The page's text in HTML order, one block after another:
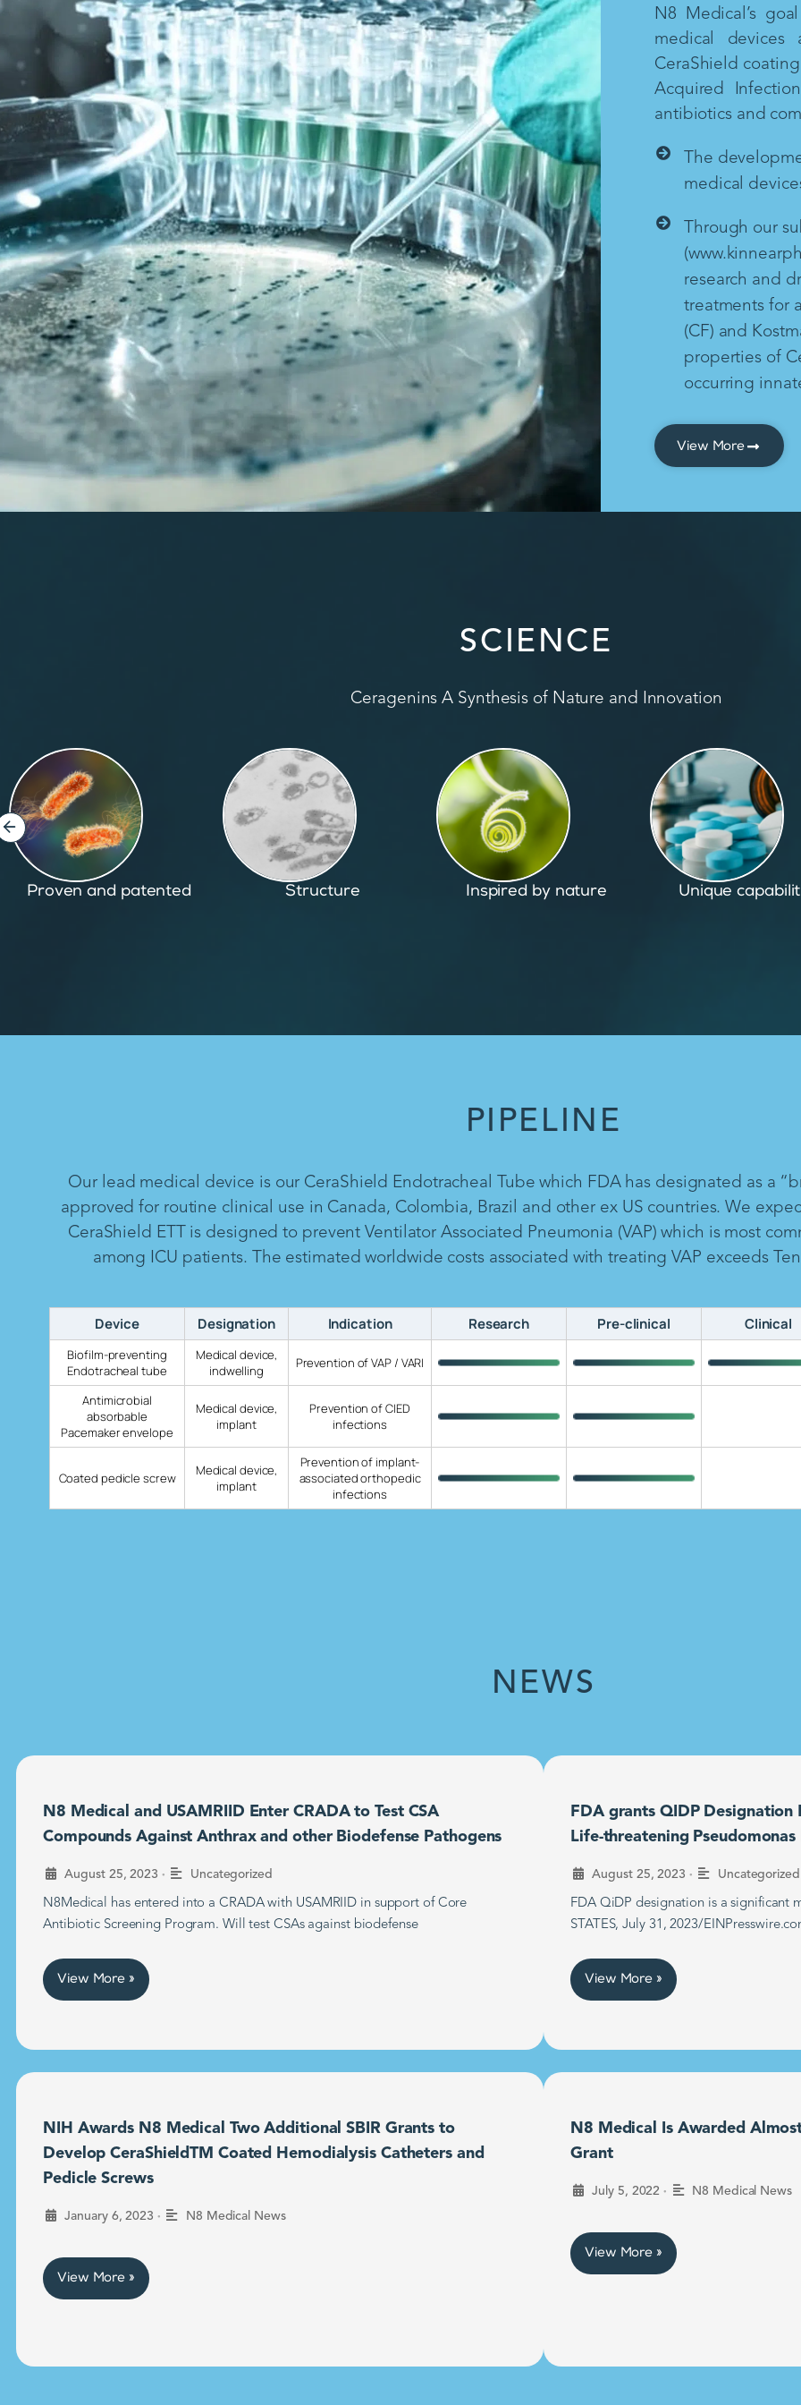
N8 Medical’s
medical devices
CeraShield
Acquired
antibiotics and
The
medical
Through our
research and
treatments for
(CF) and
properties of
occurring
View More
SCIENCE
Ceragenins A Synthesis of Nature and Innovation
Structure Inspired by nature Unique capabilities Proven and
PIPELINE
Our lead medical device is our CeraShield Endotracheal Tube which FDA has designated as a
approved for routine clinical use in Canada, Colombia, Brazil and other ex US countries. We
CeraShield ETT is designed to prevent Ventilator Associated Pneumonia (VAP) which is most
among ICU patients. The estimated worldwide costs associated with treating VAP exceeds
Device Designation Indication Research Pre-clinical Clinical
Biofilm-preventing
Endotracheal tube
Medical device,
indwelling
Prevention of VAP / VARI
Antimicrobial
absorbable
Pacemaker envelope
Medical device,
implant
Prevention of CIED
infections
Coated pedicle screw
Medical device,
implant
Prevention of implant-
associated orthopedic
infections
NEWS
N8 Medical and USAMRIID Enter CRADA to Test CSA
Compounds Against Anthrax and other Biodefense Pathogens
August 25, 2023 • Uncategorized
N8Medical has entered into a CRADA with USAMRIID in support of Core
Antibiotic Screening Program. Will test CSAs against biodefense
View More »
FDA grants QIDP Designation
Life-threatening
August 25, 2023 • Uncategorized
FDA QiDP designation is a significant
STATES, July 31, 2023/
View More »
NIH Awards N8 Medical Two Additional SBIR Grants to
Develop CeraShieldTM Coated Hemodialysis Catheters and
Pedicle Screws
January 6, 2023 • N8 Medical News
View More »
N8 Medical Is Awarded
Grant
July 5, 2022 • N8 Medical News
View More »